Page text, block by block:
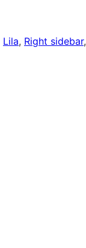
Lila, Right sidebar,